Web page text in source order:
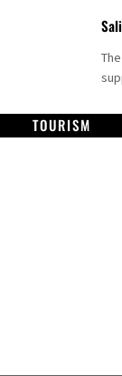
TOURISM